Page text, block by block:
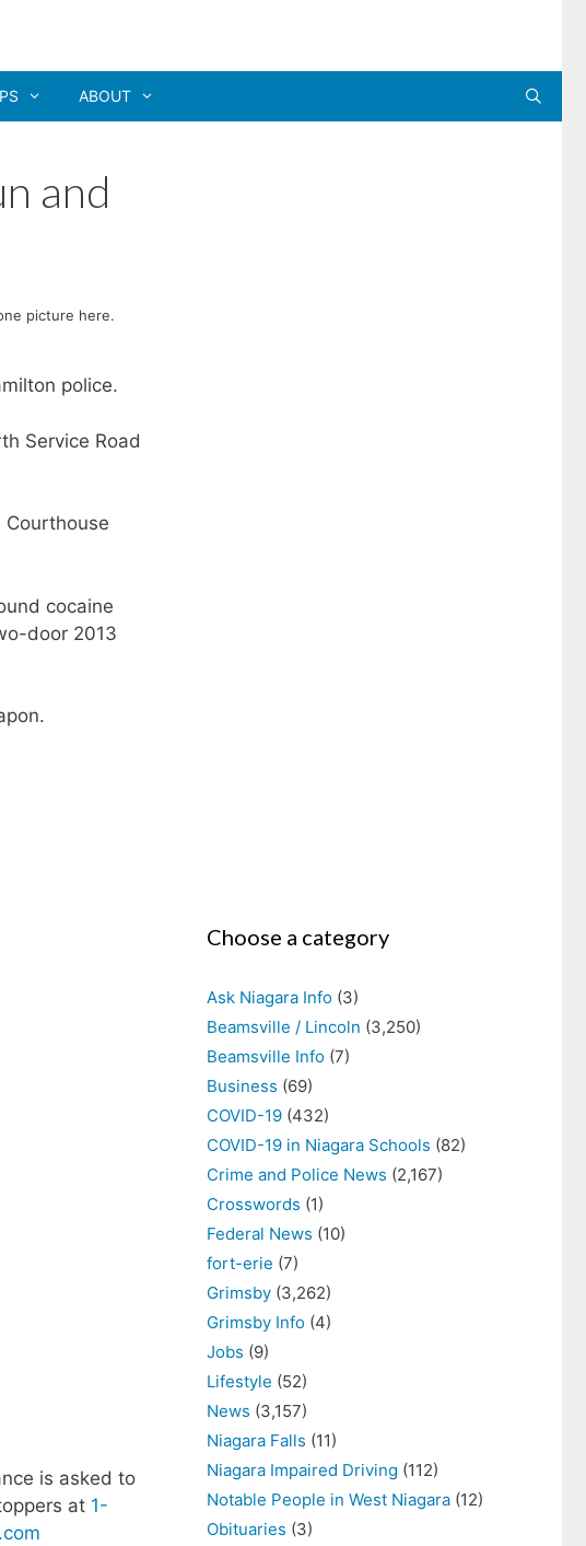
ABOUT
and
picture here.
police.
Service Road
cocaine
door 2013
is asked to
at 1-
Choose a category
Ask Niagara Info (3)
Beamsville / Lincoln (3,250)
Beamsville Info (7)
Business (69)
COVID-19 (432)
COVID-19 in Niagara Schools (82)
Crime and Police News (2,167)
Crosswords (1)
Federal News (10)
fort-erie (7)
Grimsby (3,262)
Grimsby Info (4)
Jobs (9)
Lifestyle (52)
News (3,157)
Niagara Falls (11)
Niagara Impaired Driving (112)
Notable People in West Niagara (12)
Obituaries (3)